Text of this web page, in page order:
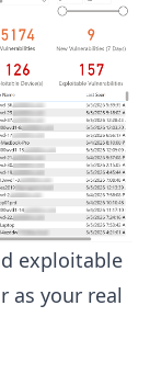
exploitable
as your real